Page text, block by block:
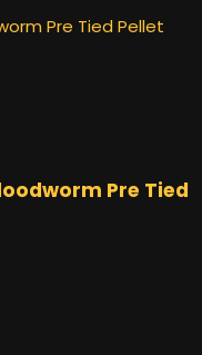
Pre Tied